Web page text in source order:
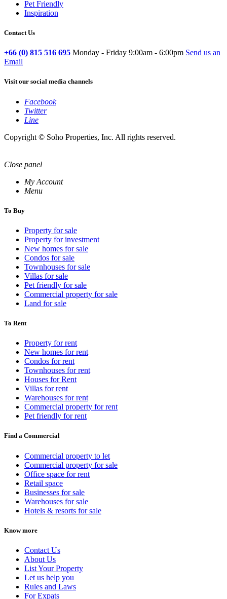
Pet Friendly
Inspiration
Contact Us
+66 (0) 815 516 695 Monday - Friday 9:00am - 6:00pm Send us an
Email
Visit our social media channels
Facebook
Twitter
Line
Copyright © Soho Properties, Inc. All rights reserved.
Close panel
My Account
Menu
To Buy
Property for sale
Property for investment
New homes for sale
Condos for sale
Townhouses for sale
Villas for sale
Pet friendly for sale
Commercial property for sale
Land for sale
To Rent
Property for rent
New homes for rent
Condos for rent
Townhouses for rent
Houses for Rent
Villas for rent
Warehouses for rent
Commercial property for rent
Pet friendly for rent
Find a Commercial
Commercial property to let
Commercial property for sale
Office space for rent
Retail space
Businesses for sale
Warehouses for sale
Hotels & resorts for sale
Know more
Contact Us
About Us
List Your Property
Let us help you
Rules and Laws
For Expats